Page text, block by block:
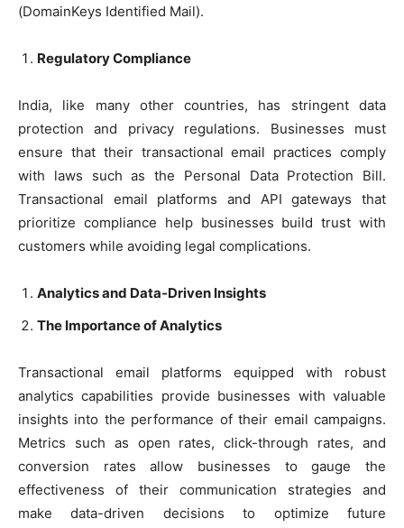
(DomainKeys Identified Mail).
Regulatory Compliance
India, like many other countries, has stringent data
protection and privacy regulations. Businesses must
ensure that their transactional email practices comply
with laws such as the Personal Data Protection Bill.
Transactional email platforms and API gateways that
prioritize compliance help businesses build trust with
customers while avoiding legal complications.
Analytics and Data-Driven Insights
The Importance of Analytics
Transactional email platforms equipped with robust
analytics capabilities provide businesses with valuable
insights into the performance of their email campaigns.
Metrics such as open rates, click-through rates, and
conversion rates allow businesses to gauge the
effectiveness of their communication strategies and
make data-driven decisions to optimize future